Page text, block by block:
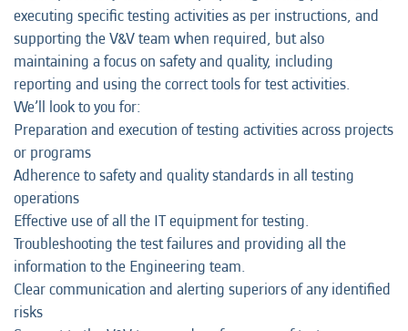
executing specific testing activities as per instructions, and
supporting the V&V team when required, but also
maintaining a focus on safety and quality, including
reporting and using the correct tools for test activities.
We’ll look to you for:
Preparation and execution of testing activities across projects
or programs
Adherence to safety and quality standards in all testing
operations
Effective use of all the IT equipment for testing.
Troubleshooting the test failures and providing all the
information to the Engineering team.
Clear communication and alerting superiors of any identified
risks